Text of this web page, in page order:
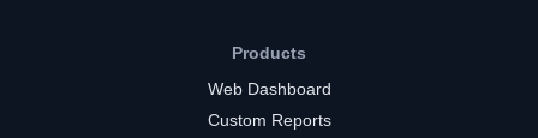
Products
Web Dashboard
Custom Reports